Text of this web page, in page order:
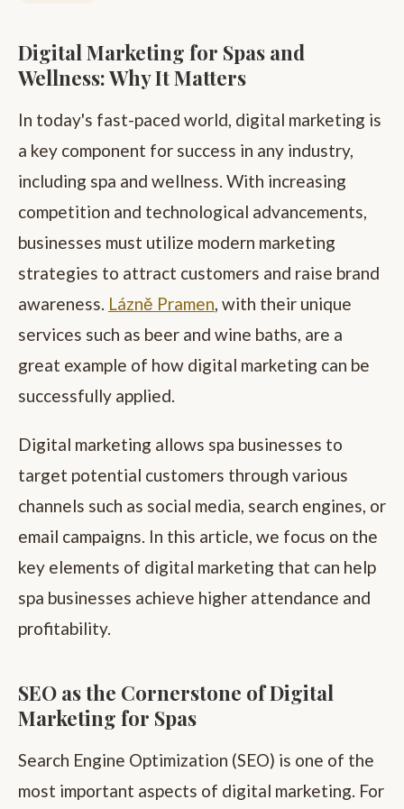
Digital Marketing for Spas and
Wellness: Why It Matters
In today's fast-paced world, digital marketing is
a key component for success in any industry,
including spa and wellness. With increasing
competition and technological advancements,
businesses must utilize modern marketing
strategies to attract customers and raise brand
awareness. Lázně Pramen, with their unique
services such as beer and wine baths, are a
great example of how digital marketing can be
successfully applied.
Digital marketing allows spa businesses to
target potential customers through various
channels such as social media, search engines, or
email campaigns. In this article, we focus on the
key elements of digital marketing that can help
spa businesses achieve higher attendance and
profitability.
SEO as the Cornerstone of Digital
Marketing for Spas
Search Engine Optimization (SEO) is one of the
most important aspects of digital marketing. For